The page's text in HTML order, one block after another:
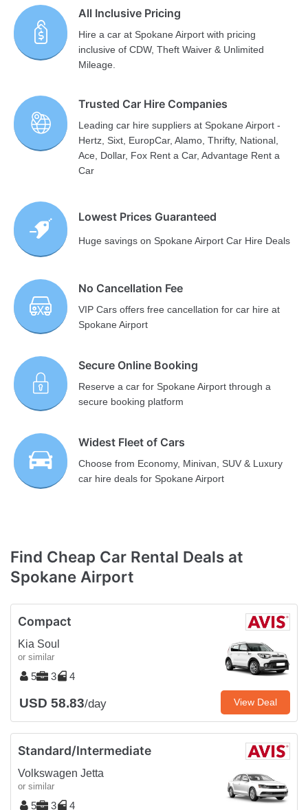
All Inclusive Pricing
Hire a car at Spokane Airport with pricing
inclusive of CDW, Theft Waiver & Unlimited
Mileage.
Trusted Car Hire Companies
Leading car hire suppliers at Spokane Airport -
Hertz, Sixt, EuropCar, Alamo, Thrifty, National,
Ace, Dollar, Fox Rent a Car, Advantage Rent a
Car
Lowest Prices Guaranteed
Huge savings on Spokane Airport Car Hire Deals
No Cancellation Fee
VIP Cars offers free cancellation for car hire at
Spokane Airport
Secure Online Booking
Reserve a car for Spokane Airport through a
secure booking platform
Widest Fleet of Cars
Choose from Economy, Minivan, SUV & Luxury
car hire deals for Spokane Airport
Find Cheap Car Rental Deals at
Spokane Airport
Compact
Kia Soul
or similar
5 3 4
USD 58.83/day View Deal
Standard/Intermediate
Volkswagen Jetta
or similar
5 3 4